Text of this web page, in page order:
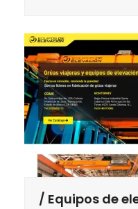
Equipos de